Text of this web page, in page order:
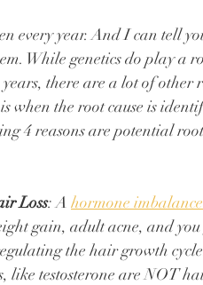
every year. And I can tell
While genetics do play a
there are a lot of other
when the root cause is
4 reasons are potential
Loss: A hormone imbalance
gain, adult acne, and you
the hair growth
testosterone are NOT